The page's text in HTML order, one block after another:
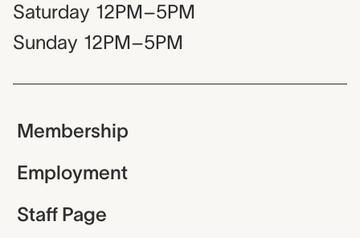
Saturday 12PM–5PM
Sunday 12PM–5PM
Membership
Employment
Staff Page